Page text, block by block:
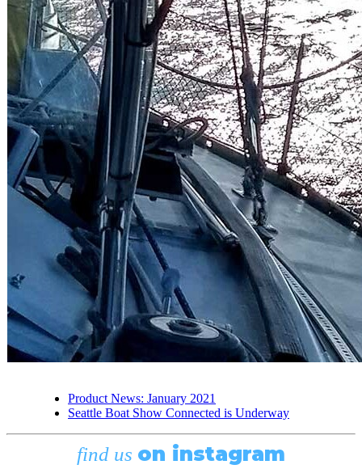
Product News: January 2021
Seattle Boat Show Connected is Underway
find us on instagram